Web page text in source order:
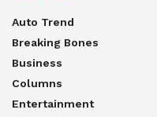
Auto Trend
Breaking Bones
Business
Columns
Entertainment